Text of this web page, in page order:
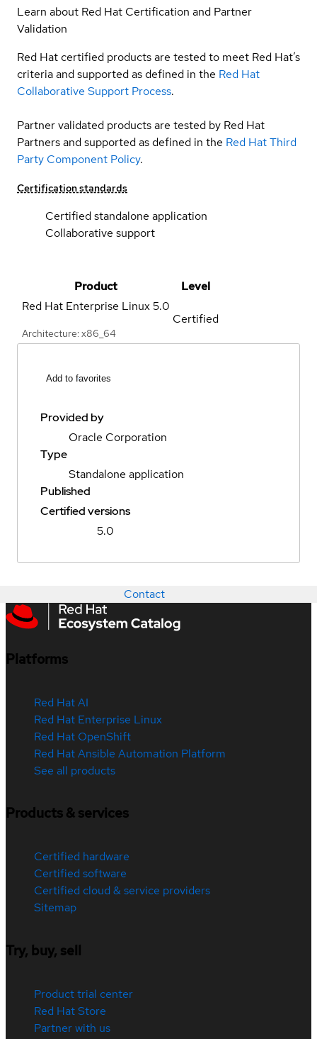
Learn about Red Hat Certification and Partner
Validation
Red Hat certified products are tested to meet Red Hat’s
criteria and supported as defined in the Red Hat
Collaborative Support Process.
Partner validated products are tested by Red Hat
Partners and supported as defined in the Red Hat Third
Party Component Policy.
Certification standards
Certified standalone application
Collaborative support
Product
Level
Red Hat Enterprise Linux5.0
Architecture: x86_64
Certified
Add to favorites
Provided by
Oracle Corporation
Type
Standalone application
Published
Certified versions
5.0
Contact
Platforms
Red Hat AI
Red Hat Enterprise Linux
Red Hat OpenShift
Red Hat Ansible Automation Platform
See all products
Products & services
Certified hardware
Certified software
Certified cloud & service providers
Sitemap
Try, buy, sell
Product trial center
Red Hat Store
Partner with us